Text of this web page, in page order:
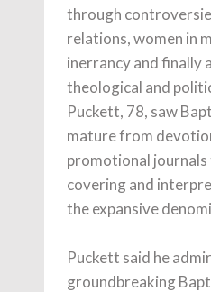
through
relations, women in
inerrancy and finally
theological and
Puckett, 78, saw
mature from
promotional
covering and
the expansive
Puckett said he
groundbreaking